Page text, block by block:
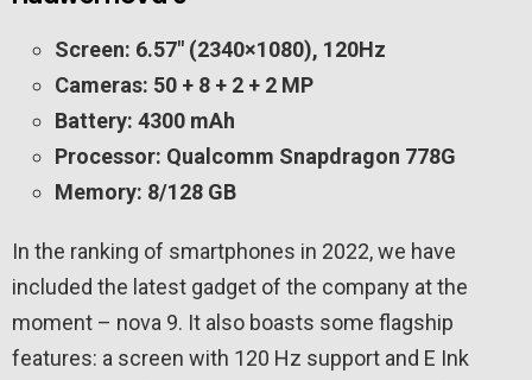
Screen: 6.57″ (2340×1080), 120Hz
Cameras: 50 + 8 + 2 + 2 MP
Battery: 4300 mAh
Processor: Qualcomm Snapdragon 778G
Memory: 8/128 GB
In the ranking of smartphones in 2022, we have
included the latest gadget of the company at the
moment – nova 9. It also boasts some flagship
features: a screen with 120 Hz support and E Ink